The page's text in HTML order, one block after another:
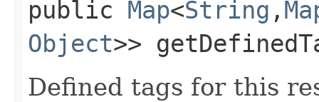
public Map<String ,​
Object>>
Defined tags for this